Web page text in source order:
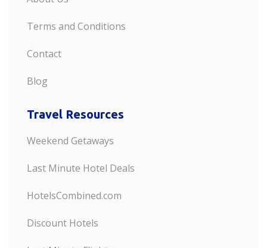
Terms and Conditions
Contact
Blog
Travel Resources
Weekend Getaways
Last Minute Hotel Deals
HotelsCombined.com
Discount Hotels